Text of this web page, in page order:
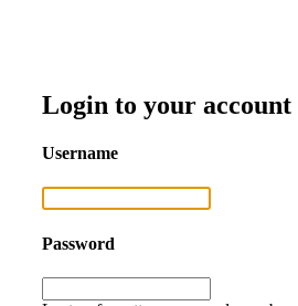
Login to your account
Username
Password